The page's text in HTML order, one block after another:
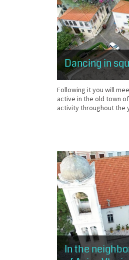
Dancing in
Following it you will
active in the old town
activity throughout the
In the